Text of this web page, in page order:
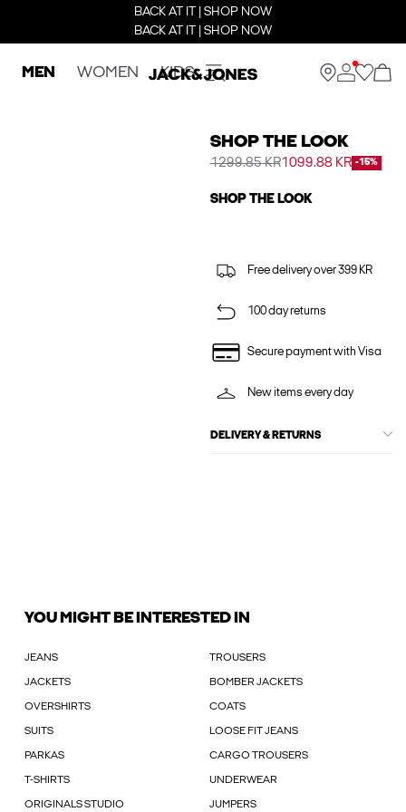
BACK AT IT | SHOP NOW
BACK AT IT | SHOP NOW
MEN WOMEN KIDS
SHOP THE LOOK
1299.85 KR1099.88 KR -15%
SHOP THE LOOK
Free delivery over 399 KR
100 day returns
Secure payment with Visa
New items every day
DELIVERY & RETURNS
YOU MIGHT BE INTERESTED IN
JEANS TROUSERS
JACKETS BOMBER JACKETS
OVERSHIRTS COATS
SUITS LOOSE FIT JEANS
PARKAS CARGO TROUSERS
T-SHIRTS UNDERWEAR
ORIGINALS STUDIO JUMPERS